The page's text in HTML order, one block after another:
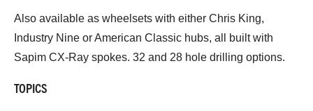
Also available as wheelsets with either Chris King,
Industry Nine or American Classic hubs, all built with
Sapim CX-Ray spokes. 32 and 28 hole drilling options.
TOPICS